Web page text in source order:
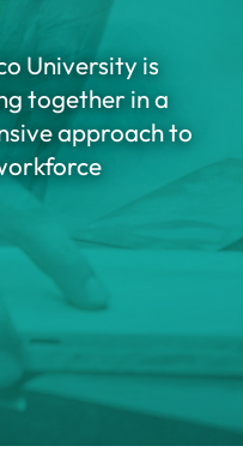
University is
together in a
approach to